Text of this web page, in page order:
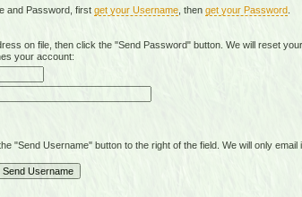
and Password, first get your Username , then get your Password
on file, then click the "Send Password" button. We will reset
your account:
Username" button to the right of the field. We will only